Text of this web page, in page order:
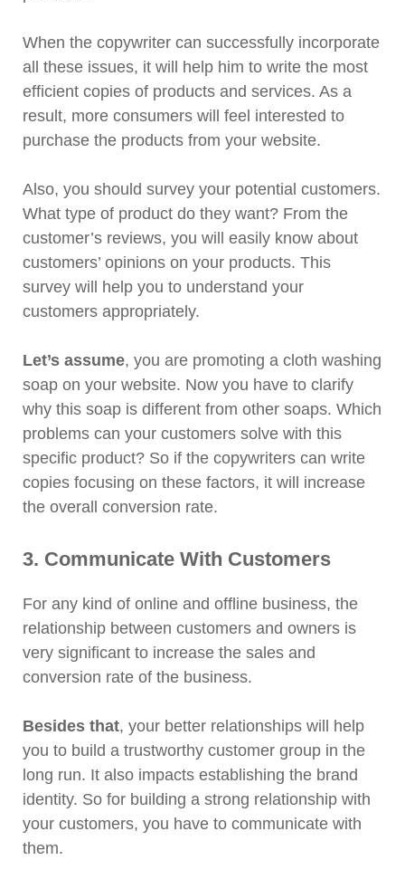
When the copywriter can successfully incorporate
all these issues, it will help him to write the most
efficient copies of products and services. As a
result, more consumers will feel interested to
purchase the products from your website.
Also, you should survey your potential customers.
What type of product do they want? From the
customer’s reviews, you will easily know about
customers’ opinions on your products. This
survey will help you to understand your
customers appropriately.
Let’s assume, you are promoting a cloth washing
soap on your website. Now you have to clarify
why this soap is different from other soaps. Which
problems can your customers solve with this
specific product? So if the copywriters can write
copies focusing on these factors, it will increase
the overall conversion rate.
3. Communicate With Customers
For any kind of online and offline business, the
relationship between customers and owners is
very significant to increase the sales and
conversion rate of the business.
Besides that, your better relationships will help
you to build a trustworthy customer group in the
long run. It also impacts establishing the brand
identity. So for building a strong relationship with
your customers, you have to communicate with
them.